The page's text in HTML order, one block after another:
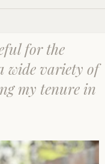
n
p
o
t
i
for the
wide variety of
my tenure in